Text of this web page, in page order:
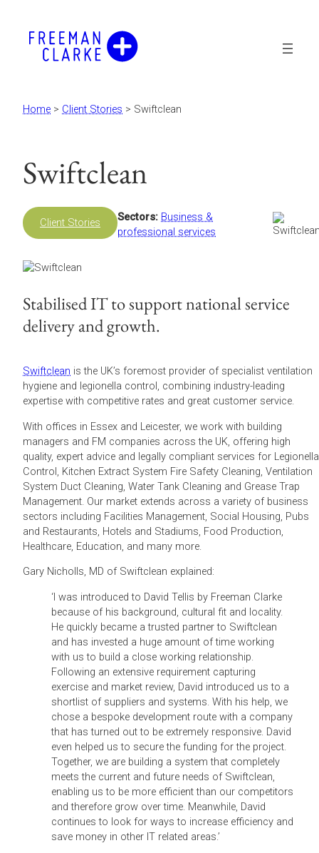
content
Home > Client Stories > Swiftclean
Swiftclean
Client Stories Sectors: Business &
professional services
Stabilised IT to support national service
delivery and growth.
Swiftclean is the UK’s foremost provider of specialist ventilation
hygiene and legionella control, combining industry-leading
expertise with competitive rates and great customer service.
With offices in Essex and Leicester, we work with building
managers and FM companies across the UK, offering high
quality, expert advice and legally compliant services for Legionella
Control, Kitchen Extract System Fire Safety Cleaning, Ventilation
System Duct Cleaning, Water Tank Cleaning and Grease Trap
Management. Our market extends across a variety of business
sectors including Facilities Management, Social Housing, Pubs
and Restaurants, Hotels and Stadiums, Food Production,
Healthcare, Education, and many more.
Gary Nicholls, MD of Swiftclean explained:
‘I was introduced to David Tellis by Freeman Clarke
because of his background, cultural fit and locality.
He quickly became a trusted partner to Swiftclean
and has invested a huge amount of time working
with us to build a close working relationship.
Following an extensive requirement capturing
exercise and market review, David introduced us to a
shortlist of suppliers and systems. With his help, we
chose a bespoke development route with a company
that has turned out to be extremely responsive. David
even helped us to secure the funding for the project.
Together, we are building a system that completely
meets the current and future needs of Swiftclean,
enabling us to be more efficient than our competitors
and therefore grow over time. Meanwhile, David
continues to look for ways to increase efficiency and
save money in other IT related areas.’